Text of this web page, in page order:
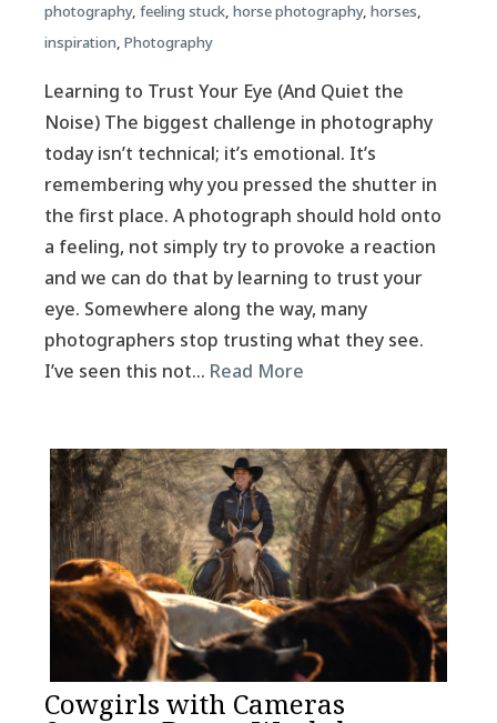
photography, feeling stuck, horse photography, horses,
inspiration, Photography
Learning to Trust Your Eye (And Quiet the
Noise) The biggest challenge in photography
today isn’t technical; it’s emotional. It’s
remembering why you pressed the shutter in
the first place. A photograph should hold onto
a feeling, not simply try to provoke a reaction
and we can do that by learning to trust your
eye. Somewhere along the way, many
photographers stop trusting what they see.
I’ve seen this not… Read More
Cowgirls with Cameras